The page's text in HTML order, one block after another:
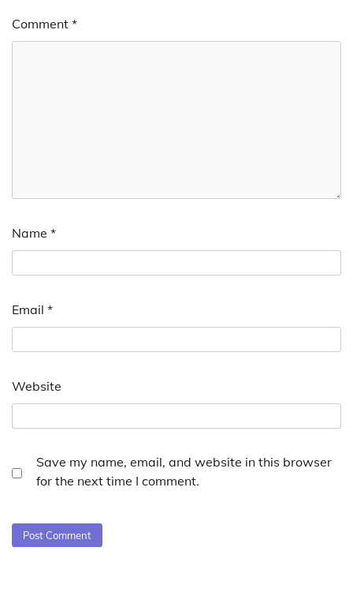
Comment *
Name *
Email *
Website
Save my name, email, and website in this browser
for the next time I comment.